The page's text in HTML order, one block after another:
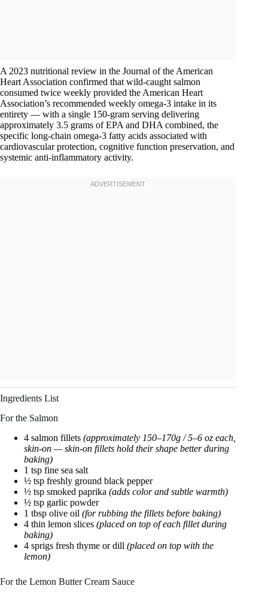
A 2023 nutritional review in the Journal of the American
Heart Association confirmed that wild-caught salmon
consumed twice weekly provided the American Heart
Association’s recommended weekly omega-3 intake in its
entirety — with a single 150-gram serving delivering
approximately 3.5 grams of EPA and DHA combined, the
specific long-chain omega-3 fatty acids associated with
cardiovascular protection, cognitive function preservation, and
systemic anti-inflammatory activity.
Ingredients List
For the Salmon
4 salmon fillets (approximately 150–170g / 5–6 oz each,
skin-on — skin-on fillets hold their shape better during
baking)
1 tsp fine sea salt
½ tsp freshly ground black pepper
½ tsp smoked paprika (adds color and subtle warmth)
½ tsp garlic powder
1 tbsp olive oil (for rubbing the fillets before baking)
4 thin lemon slices (placed on top of each fillet during
baking)
4 sprigs fresh thyme or dill (placed on top with the
lemon)
For the Lemon Butter Cream Sauce